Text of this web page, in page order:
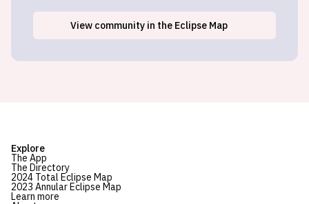
East Aurora, NY
View community in the Eclipse Map
Explore
The App
The Directory
2024 Total Eclipse Map
2023 Annular Eclipse Map
Learn more